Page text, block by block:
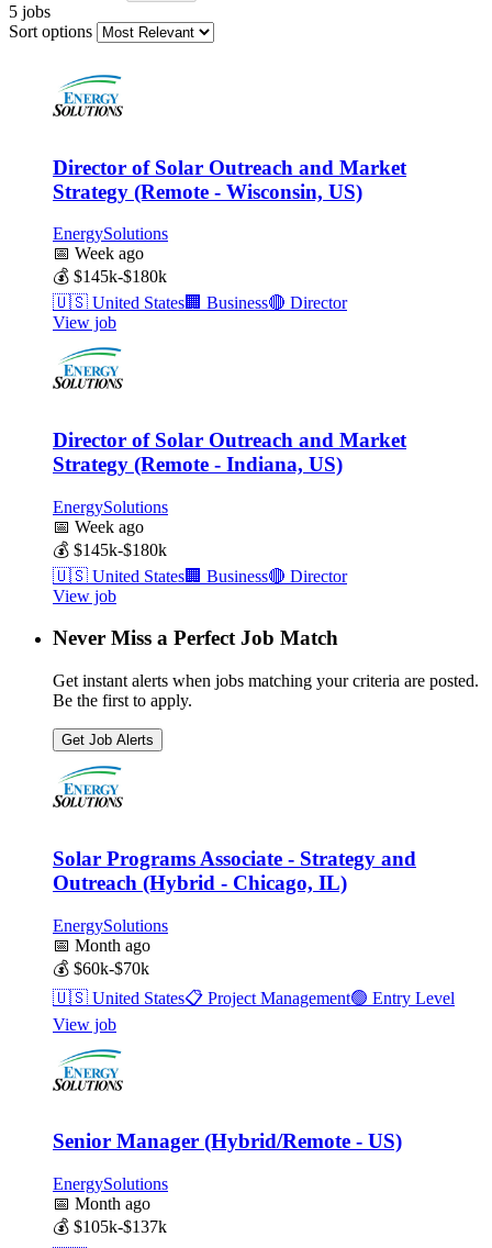
5 jobs
Sort options
Director of Solar Outreach and Market
Strategy (Remote - Wisconsin, US)
EnergySolutions
📅 Week ago
💰 $145k-$180k
🇺🇸 United States🏢 Business🔴 Director
View job
Director of Solar Outreach and Market
Strategy (Remote - Indiana, US)
EnergySolutions
📅 Week ago
💰 $145k-$180k
🇺🇸 United States🏢 Business🔴 Director
View job
Never Miss a Perfect Job Match
Get instant alerts when jobs matching your criteria are posted.
Be the first to apply.
Get Job Alerts
Solar Programs Associate - Strategy and
Outreach (Hybrid - Chicago, IL)
EnergySolutions
📅 Month ago
💰 $60k-$70k
🇺🇸 United States📋 Project Management🟢 Entry Level
View job
Senior Manager (Hybrid/Remote - US)
EnergySolutions
📅 Month ago
💰 $105k-$137k